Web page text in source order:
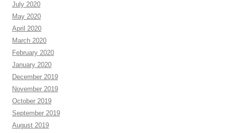
July 2020
May 2020
April 2020
March 2020
February 2020
January 2020
December 2019
November 2019
October 2019
September 2019
August 2019